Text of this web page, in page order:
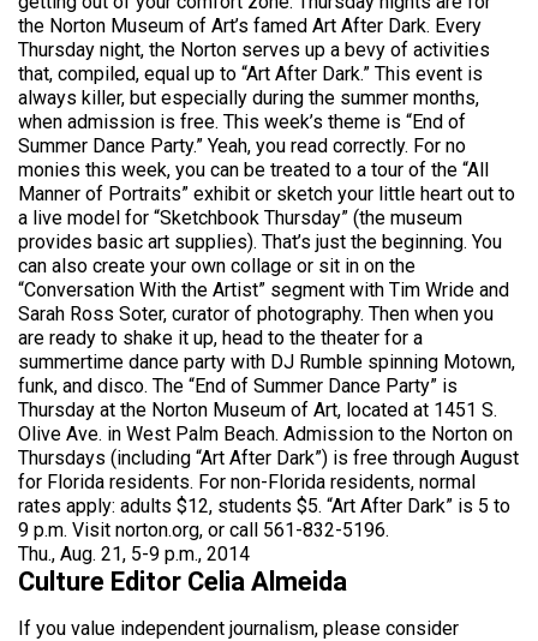
the Norton Museum of Art’s famed Art After Dark. Every
Thursday night, the Norton serves up a bevy of activities
that, compiled, equal up to “Art After Dark.” This event is
always killer, but especially during the summer months,
when admission is free. This week’s theme is “End of
Summer Dance Party.” Yeah, you read correctly. For no
monies this week, you can be treated to a tour of the “All
Manner of Portraits” exhibit or sketch your little heart out to
a live model for “Sketchbook Thursday” (the museum
provides basic art supplies). That’s just the beginning. You
can also create your own collage or sit in on the
“Conversation With the Artist” segment with Tim Wride and
Sarah Ross Soter, curator of photography. Then when you
are ready to shake it up, head to the theater for a
summertime dance party with DJ Rumble spinning Motown,
funk, and disco. The “End of Summer Dance Party” is
Thursday at the Norton Museum of Art, located at 1451 S.
Olive Ave. in West Palm Beach. Admission to the Norton on
Thursdays (including “Art After Dark”) is free through August
for Florida residents. For non-Florida residents, normal
rates apply: adults $12, students $5. “Art After Dark” is 5 to
9 p.m. Visit norton.org, or call 561-832-5196.
Thu., Aug. 21, 5-9 p.m., 2014
Culture Editor Celia Almeida
If you value independent journalism, please consider